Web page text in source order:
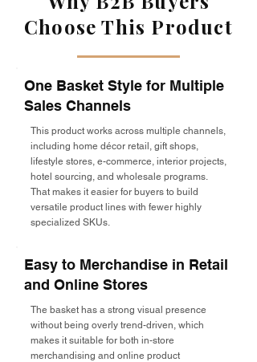
Choose This Product
One Basket Style for Multiple
Sales Channels
This product works across multiple channels,
including home décor retail, gift shops,
lifestyle stores, e-commerce, interior projects,
hotel sourcing, and wholesale programs.
That makes it easier for buyers to build
versatile product lines with fewer highly
specialized SKUs.
Easy to Merchandise in Retail
and Online Stores
The basket has a strong visual presence
without being overly trend-driven, which
makes it suitable for both in-store
merchandising and online product